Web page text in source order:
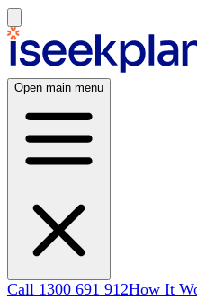
Open main menu
Call 1300 691 912How It